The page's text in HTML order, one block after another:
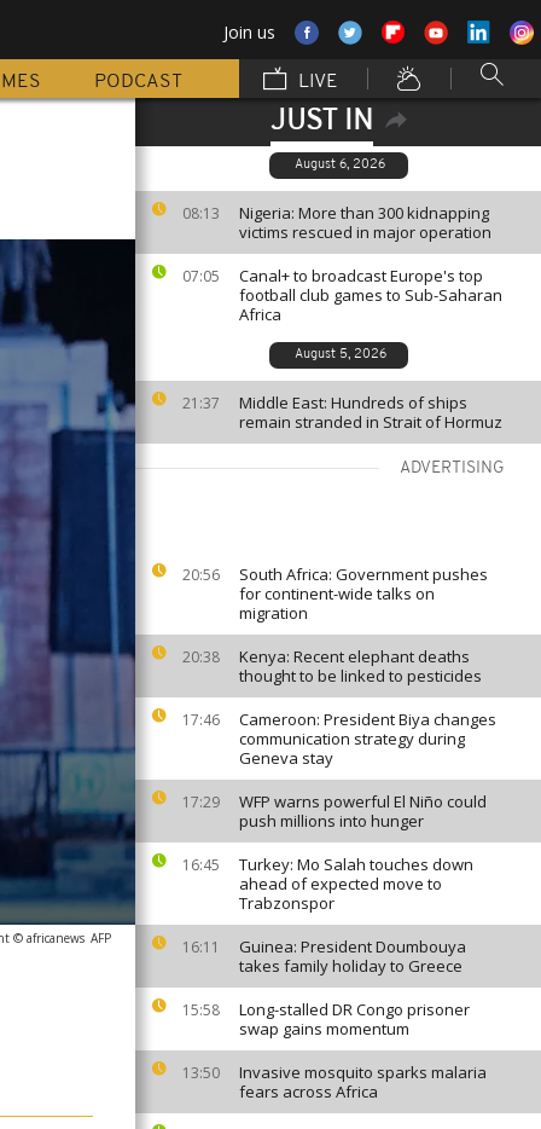
Join us
PODCAST LIVE
JUST IN
August 6, 2026
08:13
Nigeria: More than 300 kidnapping
victims rescued in major operation
07:05
Canal+ to broadcast Europe's top
football club games to Sub-Saharan
Africa
August 5, 2026
21:37
Middle East: Hundreds of ships
remain stranded in Strait of Hormuz
ADVERTISING
20:56
South Africa: Government pushes
for continent-wide talks on
migration
20:38
Kenya: Recent elephant deaths
thought to be linked to pesticides
17:46
Cameroon: President Biya changes
communication strategy during
Geneva stay
17:29
WFP warns powerful El Niño could
push millions into hunger
16:45
Turkey: Mo Salah touches down
ahead of expected move to
Trabzonspor
16:11
Guinea: President Doumbouya
takes family holiday to Greece
15:58
Long-stalled DR Congo prisoner
swap gains momentum
13:50
Invasive mosquito sparks malaria
fears across Africa
© africanews AFP